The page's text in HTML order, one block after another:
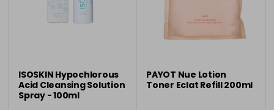
ISOSKIN Hypochlorous
Acid Cleansing Solution
Spray - 100ml
PAYOT Nue Lotion
Toner Eclat Refill 200ml